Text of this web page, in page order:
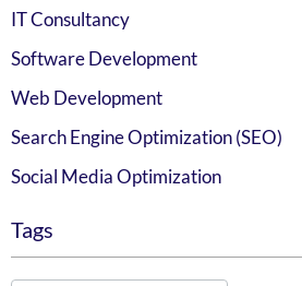
IT Consultancy
Software Development
Web Development
Search Engine Optimization (SEO)
Social Media Optimization
Tags